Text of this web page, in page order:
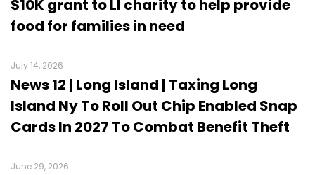
$10K grant to LI charity to help provide
food for families in need
July 14, 2026
News 12 | Long Island | Taxing Long
Island Ny To Roll Out Chip Enabled Snap
Cards In 2027 To Combat Benefit Theft
June 29, 2026